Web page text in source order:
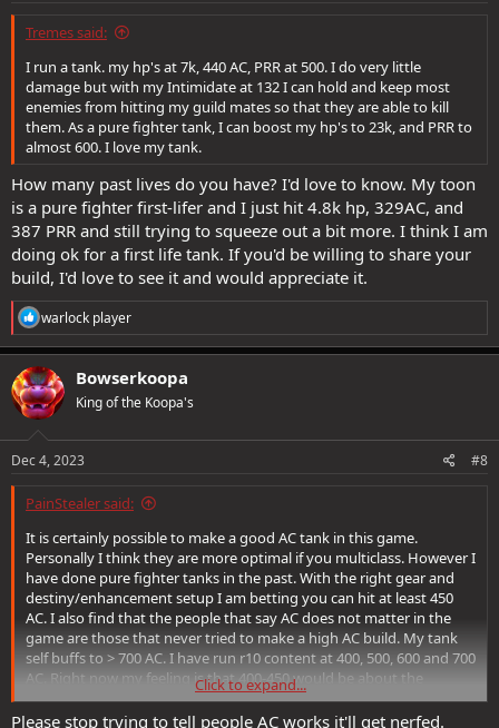
Tremes said:
I run a tank. my hp's at 7k, 440 AC, PRR at 500. I do very little
damage but with my Intimidate at 132 I can hold and keep most
enemies from hitting my guild mates so that they are able to kill
them. As a pure fighter tank, I can boost my hp's to 23k, and PRR to
almost 600. I love my tank.
How many past lives do you have? I'd love to know. My toon
is a pure fighter first-lifer and I just hit 4.8k hp, 329AC, and
387 PRR and still trying to squeeze out a bit more. I think I am
doing ok for a first life tank. If you'd be willing to share your
build, I'd love to see it and would appreciate it.
R
e
a
c
t
i
o
s
warlock player
Bowserkoopa
King of the Koopa's
Dec 4, 2023 #8
PainStealer said:
It is certainly possible to make a good AC tank in this game.
Personally I think they are more optimal if you multiclass. However I
have done pure fighter tanks in the past. With the right gear and
destiny/enhancement setup I am betting you can hit at least 450
AC. I also find that the people that say AC does not matter in the
game are those that never tried to make a high AC build. My tank
self buffs to > 700 AC. I have run r10 content at 400, 500, 600 and 700
AC. Right now my feeling is that 400-450 would be about the
minimum I would consider as an AC tank in high reaper content.
500 seems a bit better and 600 is quite a step up from 500.
Click to expand...
Please stop trying to tell people AC works it'll get nerfed.